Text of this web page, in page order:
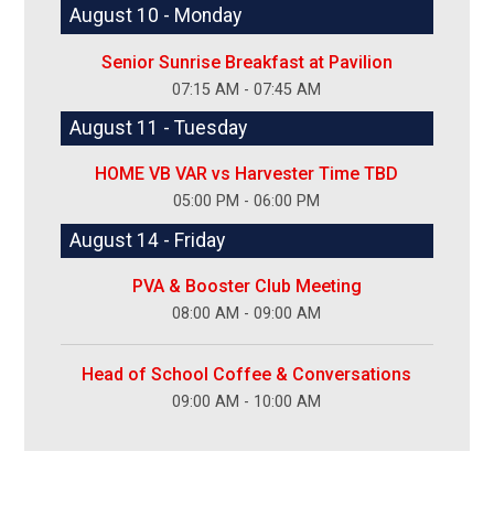
August 10 - Monday
Senior Sunrise Breakfast at Pavilion
07:15 AM - 07:45 AM
August 11 - Tuesday
HOME VB VAR vs Harvester Time TBD
05:00 PM - 06:00 PM
August 14 - Friday
PVA & Booster Club Meeting
08:00 AM - 09:00 AM
Head of School Coffee & Conversations
09:00 AM - 10:00 AM